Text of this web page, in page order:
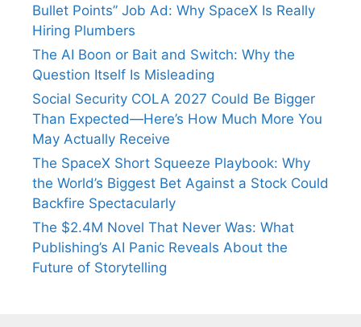
Bullet Points” Job Ad: Why SpaceX Is Really
Hiring Plumbers
The AI Boon or Bait and Switch: Why the
Question Itself Is Misleading
Social Security COLA 2027 Could Be Bigger
Than Expected—Here’s How Much More You
May Actually Receive
The SpaceX Short Squeeze Playbook: Why
the World’s Biggest Bet Against a Stock Could
Backfire Spectacularly
The $2.4M Novel That Never Was: What
Publishing’s AI Panic Reveals About the
Future of Storytelling